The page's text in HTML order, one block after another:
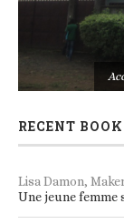
RECENT
Lisa Damon,
Une jeune femme